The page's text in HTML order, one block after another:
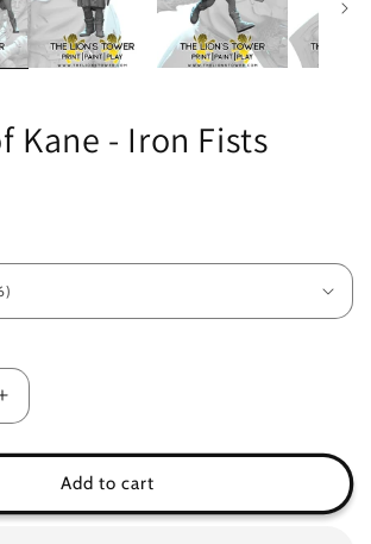
Kane - Iron Fists
Increase
quantity
for
Cultists
of
Add to cart